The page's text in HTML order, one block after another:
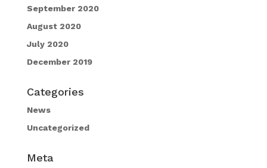
September 2020
August 2020
July 2020
December 2019
Categories
News
Uncategorized
Meta